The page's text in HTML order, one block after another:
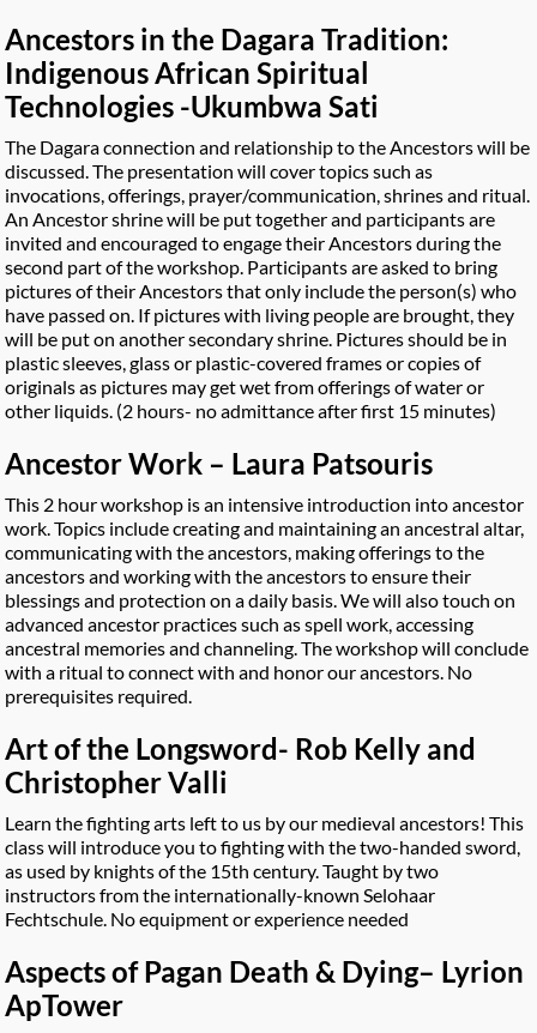
Ancestors in the Dagara Tradition:
Indigenous African Spiritual
Technologies -Ukumbwa Sati
The Dagara connection and relationship to the Ancestors will be
discussed. The presentation will cover topics such as
invocations, offerings, prayer/communication, shrines and ritual.
An Ancestor shrine will be put together and participants are
invited and encouraged to engage their Ancestors during the
second part of the workshop. Participants are asked to bring
pictures of their Ancestors that only include the person(s) who
have passed on. If pictures with living people are brought, they
will be put on another secondary shrine. Pictures should be in
plastic sleeves, glass or plastic-covered frames or copies of
originals as pictures may get wet from offerings of water or
other liquids. (2 hours- no admittance after first 15 minutes)
Ancestor Work – Laura Patsouris
This 2 hour workshop is an intensive introduction into ancestor
work. Topics include creating and maintaining an ancestral altar,
communicating with the ancestors, making offerings to the
ancestors and working with the ancestors to ensure their
blessings and protection on a daily basis. We will also touch on
advanced ancestor practices such as spell work, accessing
ancestral memories and channeling. The workshop will conclude
with a ritual to connect with and honor our ancestors. No
prerequisites required.
Art of the Longsword- Rob Kelly and
Christopher Valli
Learn the fighting arts left to us by our medieval ancestors! This
class will introduce you to fighting with the two-handed sword,
as used by knights of the 15th century. Taught by two
instructors from the internationally-known Selohaar
Fechtschule. No equipment or experience needed
Aspects of Pagan Death & Dying– Lyrion
ApTower